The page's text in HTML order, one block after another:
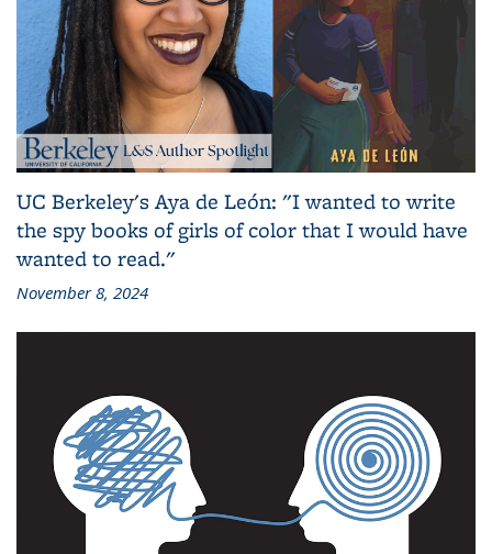
UC Berkeley's Aya de León: "I wanted to write
the spy books of girls of color that I would have
wanted to read."
November 8, 2024